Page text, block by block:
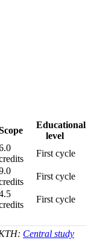
Educational
level
First cycle
First cycle
First cycle
Central study